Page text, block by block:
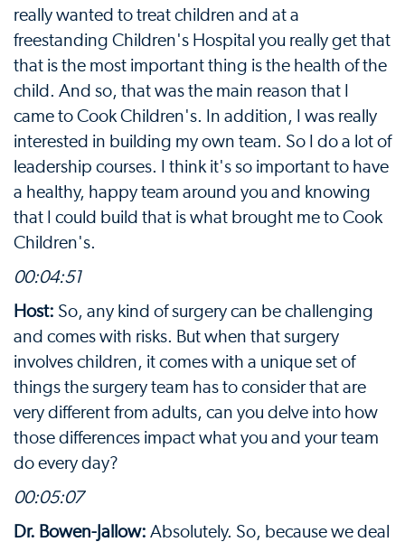
really wanted to treat children and at a
freestanding Children's Hospital you really get that
that is the most important thing is the health of the
child. And so, that was the main reason that I
came to Cook Children's. In addition, I was really
interested in building my own team. So I do a lot of
leadership courses. I think it's so important to have
a healthy, happy team around you and knowing
that I could build that is what brought me to Cook
Children's.
00:04:51
Host: So, any kind of surgery can be challenging
and comes with risks. But when that surgery
involves children, it comes with a unique set of
things the surgery team has to consider that are
very different from adults, can you delve into how
those differences impact what you and your team
do every day?
00:05:07
Dr. Bowen-Jallow: Absolutely. So, because we deal